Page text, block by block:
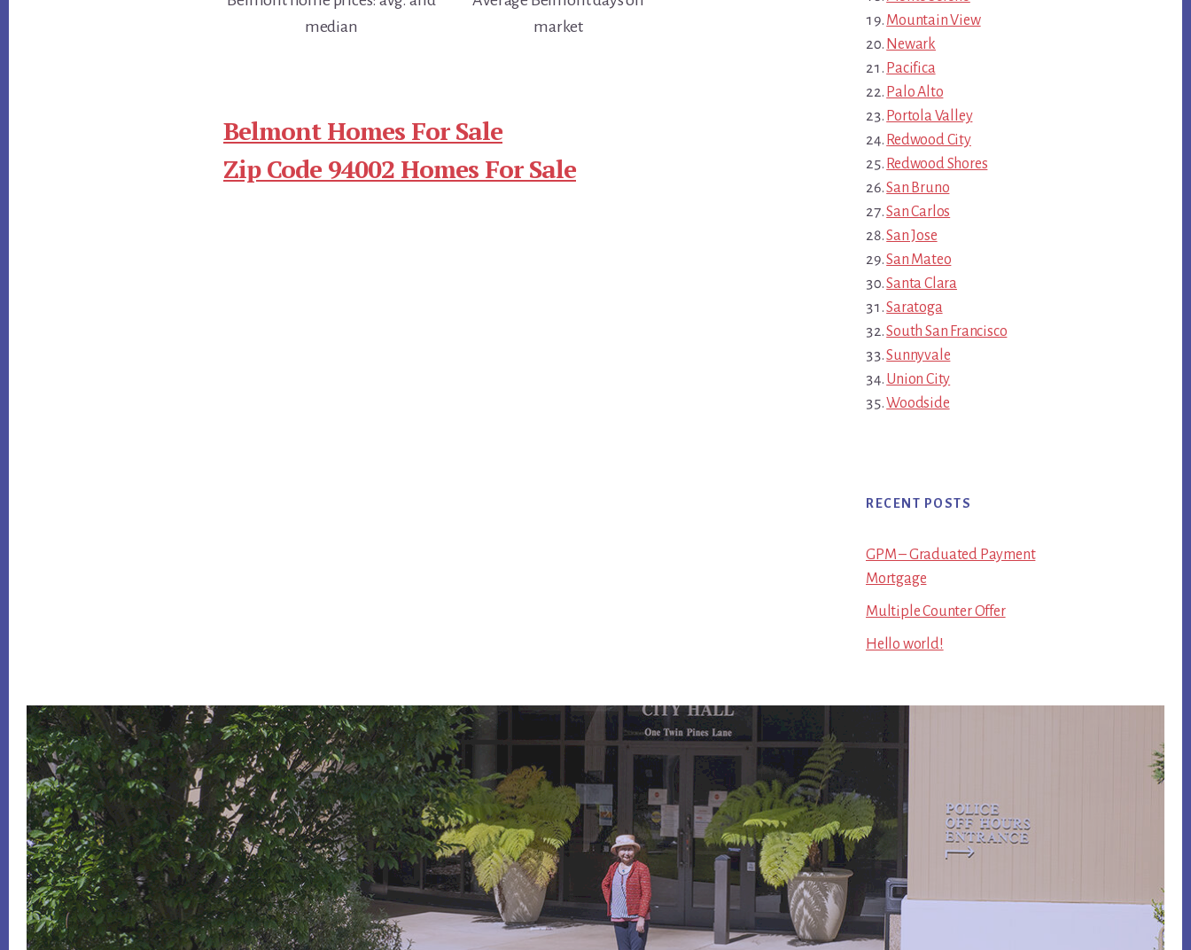
median
market
Belmont Homes For Sale
Zip Code 94002 Homes For Sale
Mountain View
Newark
Pacifica
Palo Alto
Portola Valley
Redwood City
Redwood Shores
San Bruno
San Carlos
San Jose
San Mateo
Santa Clara
Saratoga
South San Francisco
Sunnyvale
Union City
Woodside
RECENT POSTS
GPM – Graduated Payment
Mortgage
Multiple Counter Offer
Hello world!